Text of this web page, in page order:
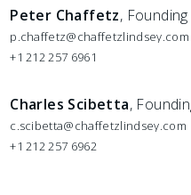
Peter Chaffetz,
p.chaffetz@chaffetzlindsey.com
+1 212 257 6961
Charles Scibetta,
c.scibetta@chaffetzlindsey.com
+1 212 257 6962